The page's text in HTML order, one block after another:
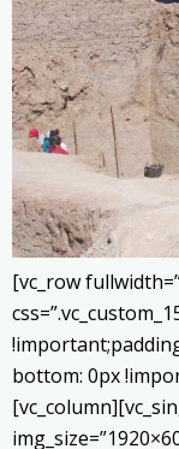
[vc_row
bottom: 0px